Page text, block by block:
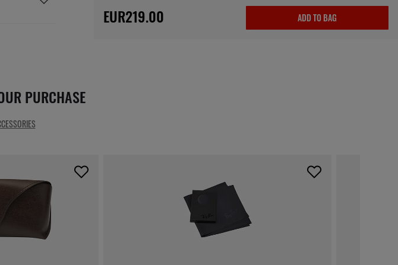
EUR219.00 ADD TO BAG
PURCHASE